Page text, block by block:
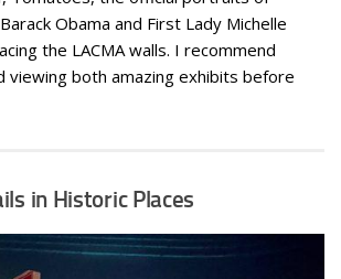
Obama and First Lady Michelle
the LACMA walls. I recommend
viewing both amazing exhibits before
in Historic Places